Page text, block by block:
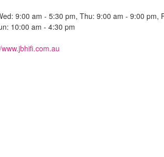
9:00 am - 5:30 pm, Thu: 9:00 am - 9:00 pm,
10:00 am - 4:30 pm